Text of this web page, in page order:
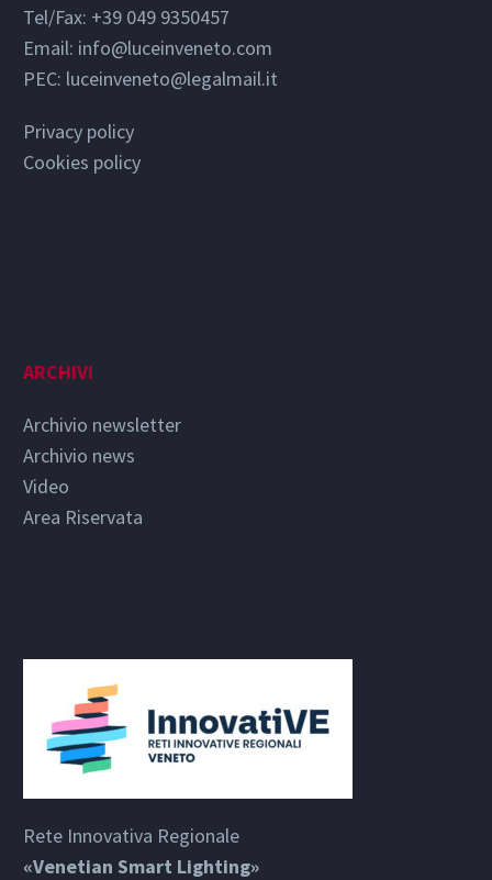
Tel/Fax: +39 049 9350457
Email: info@luceinveneto.com
PEC: luceinveneto@legalmail.it
Privacy policy
Cookies policy
ARCHIVI
Archivio newsletter
Archivio news
Video
Area Riservata
Rete Innovativa Regionale
«Venetian Smart Lighting»